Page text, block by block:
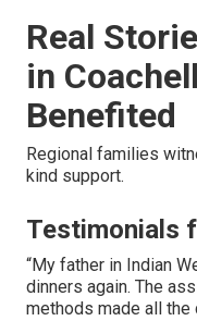
Real
in
Benefited
Regional families
kind support.
Testimonials
“My father in Indian
dinners again. The
methods made all the